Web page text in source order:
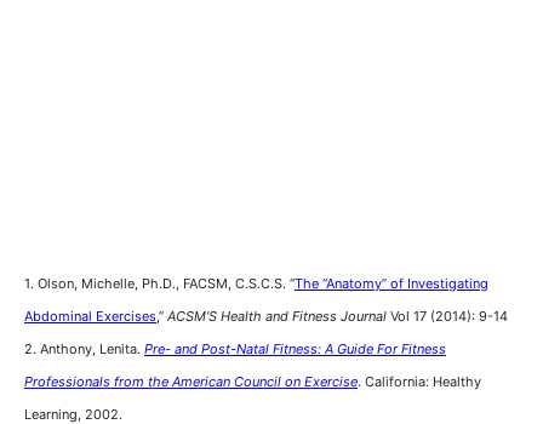
1. Olson, Michelle, Ph.D., FACSM, C.S.C.S. “The “Anatomy” of Investigating
Abdominal Exercises,” ACSM’S Health and Fitness Journal Vol 17 (2014): 9-14
2. Anthony, Lenita. Pre- and Post-Natal Fitness: A Guide For Fitness
Professionals from the American Council on Exercise. California: Healthy
Learning, 2002.